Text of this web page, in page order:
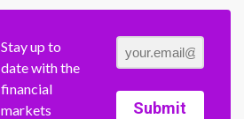
Stay up to
date with the
financial
markets
Submit